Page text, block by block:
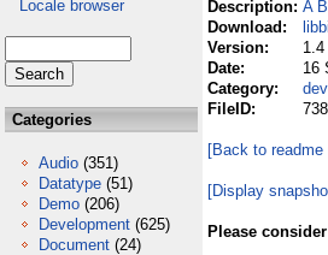
Locale browser
Categories
Audio (351)
Datatype (51)
Demo (206)
Development (625)
Document (24)
Description: A
Download:
Version:
1.4
Date:
16
Category:
FileID:
[Back to readme
[Display
Please